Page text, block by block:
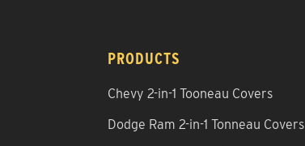
PRODUCTS
Chevy 2-in-1 Tooneau Covers
Dodge Ram 2-in-1 Tonneau Covers